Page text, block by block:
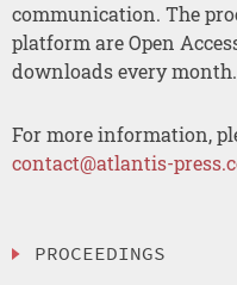
communication. The
platform are Open
downloads every month.
For more information,
contact@atlantis-
PROCEEDINGS